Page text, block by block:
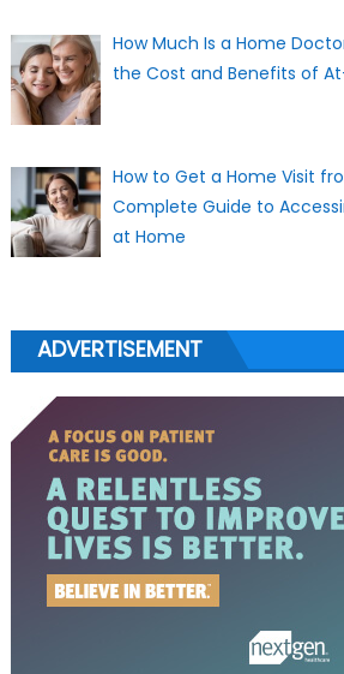
How Much Is a Home
the Cost and Benefits of
How to Get a Home Visit
Complete Guide to
at Home
ADVERTISEMENT